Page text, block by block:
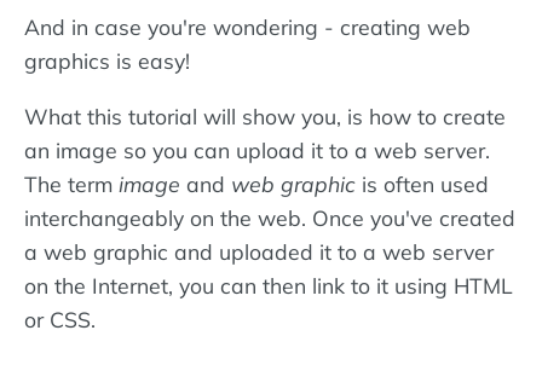
And in case you're wondering - creating web
graphics is easy!
What this tutorial will show you, is how to create
an image so you can upload it to a web server.
The term image and web graphic is often used
interchangeably on the web. Once you've created
a web graphic and uploaded it to a web server
on the Internet, you can then link to it using HTML
or CSS.